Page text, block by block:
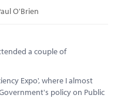
O'Brien
a couple of
Expo', where I almost
policy on Public